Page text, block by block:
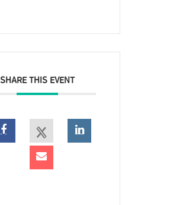
SHARE THIS EVENT